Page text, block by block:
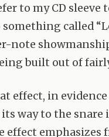
to my CD
called
note
built out of
effect, in
its way to the
effect emphasizes